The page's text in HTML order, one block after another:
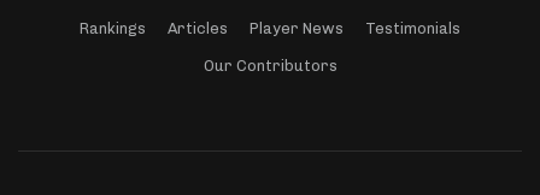
Rankings Articles Player News Testimonials
Our Contributors